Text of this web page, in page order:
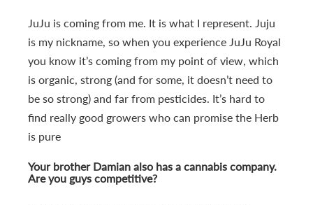
JuJu is coming from me. It is what I represent. Juju
is my nickname, so when you experience JuJu Royal
you know it’s coming from my point of view, which
is organic, strong (and for some, it doesn’t need to
be so strong) and far from pesticides. It’s hard to
find really good growers who can promise the Herb
is pure
Your brother Damian also has a cannabis company.
Are you guys competitive?